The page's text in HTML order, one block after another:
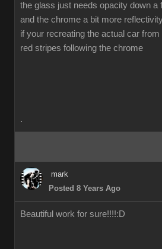
the glass just needs opacity down a
and the chrome a bit more
if your recreating the actual car
red stripes following the chrome
.
mark
Posted 8 Years Ago
Beautiful work for sure!!!!:D